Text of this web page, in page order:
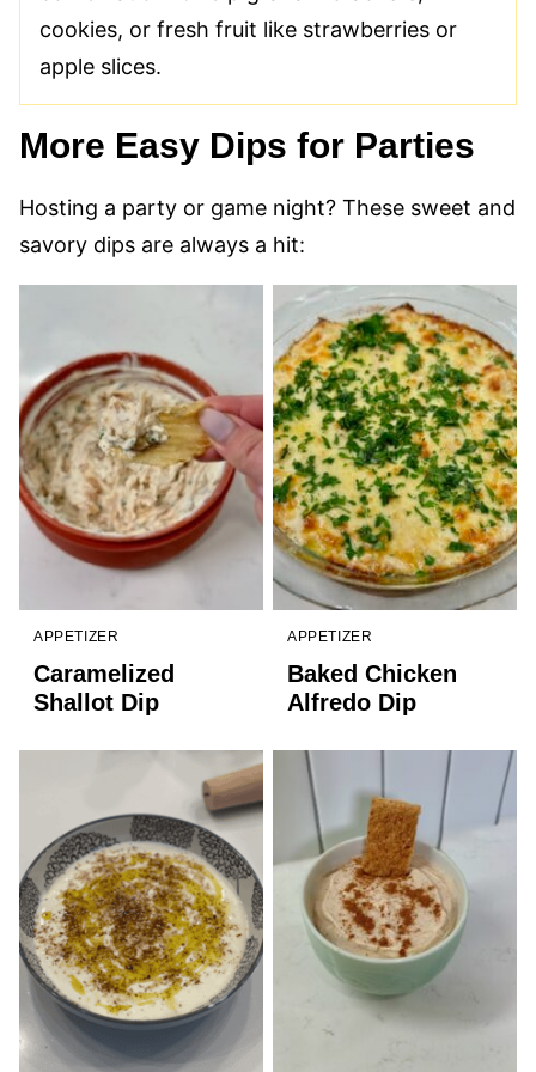
cookies, or fresh fruit like strawberries or
apple slices.
More Easy Dips for Parties
Hosting a party or game night? These sweet and
savory dips are always a hit:
APPETIZER
Caramelized
Shallot Dip
APPETIZER
Baked Chicken
Alfredo Dip